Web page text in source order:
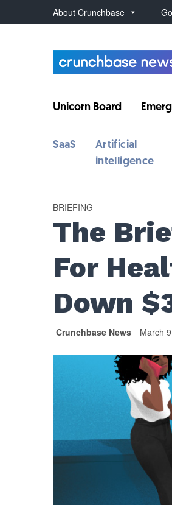
About Crunchbase
Unicorn Board
SaaS
Artificial
intelligence
BRIEFING
The
For
Down
Crunchbase News March